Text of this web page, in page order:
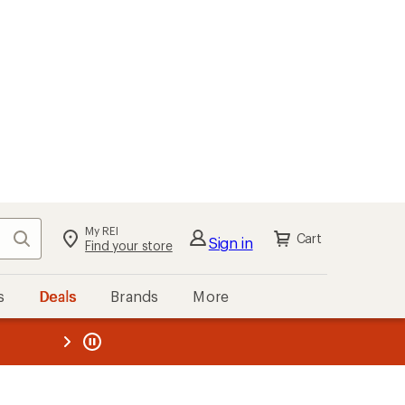
Search My REI
Find your store Sign in Cart
Deals Brands More
REI